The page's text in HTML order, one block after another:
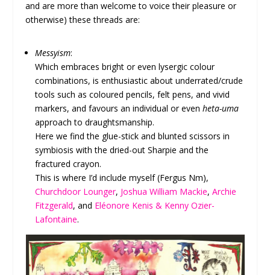
and are more than welcome to voice their pleasure or
otherwise) these threads are:
Messyism:
Which embraces bright or even lysergic colour
combinations, is enthusiastic about underrated/crude
tools such as coloured pencils, felt pens, and vivid
markers, and favours an individual or evenheta-uma
approach to draughtsmanship.
Here we find the glue-stick and blunted scissors in
symbiosis with the dried-out Sharpie and the
fractured crayon.
This is where I’d include myself (Fergus Nm),
Churchdoor Lounger, Joshua William Mackie,Archie
Fitzgerald, and Eléonore Kenis & Kenny Ozier-
Lafontaine.